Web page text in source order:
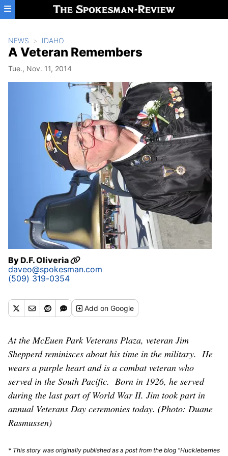
Skip to main content
NEWS IDAHO
A Veteran Remembers
Tue., Nov. 11, 2014
ByD.F. Oliveria
daveo@spokesman.com
(509) 319-0354
Addon Google
At the McEuen Park Veterans Plaza, veteran Jim
Shepperd reminisces about his time in the military. He
wears a purple heart and is a combat veteran who
served in the South Pacific. Born in 1926, he served
during the last part of World War II. Jim took part in
annual Veterans Day ceremonies today. (Photo: Duane
Rasmussen)
* This story was originally published as a post from the blog "Huckleberries